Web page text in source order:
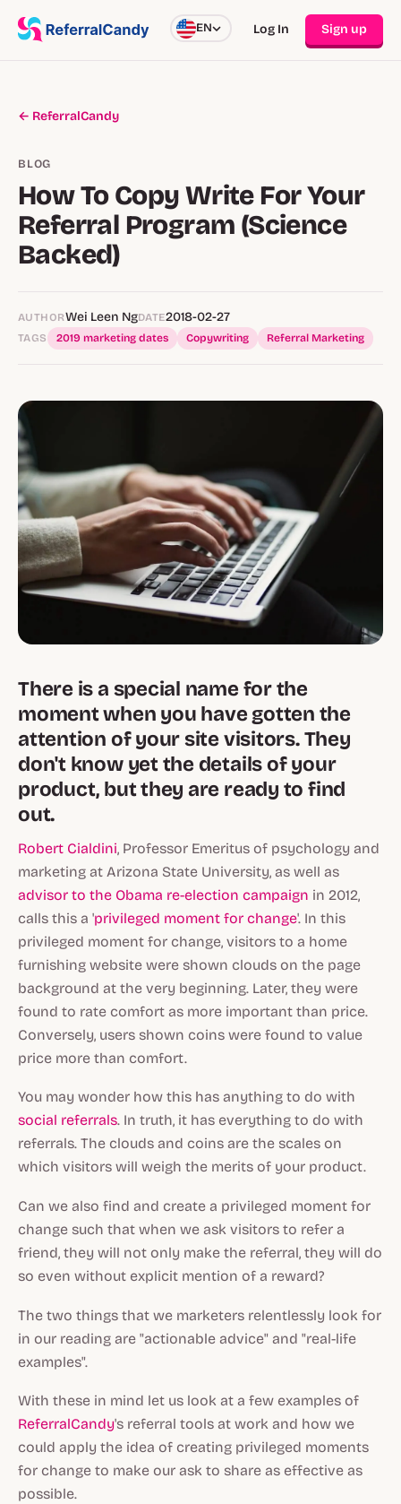
EN Log In Sign up
← ReferralCandy
BLOG
How To Copy Write For Your
Referral Program (Science
Backed)
AUTHORWei Leen NgDATE2018-02-27
TAGS 2019 marketing dates Copywriting Referral Marketing
There is a special name for the
moment when you have gotten the
attention of your site visitors. They
don't know yet the details of your
product, but they are ready to find
out.
Robert Cialdini, Professor Emeritus of psychology and
marketing at Arizona State University, as well as
advisor to the Obama re-election campaign in 2012,
calls this a 'privileged moment for change'. In this
privileged moment for change, visitors to a home
furnishing website were shown clouds on the page
background at the very beginning. Later, they were
found to rate comfort as more important than price.
Conversely, users shown coins were found to value
price more than comfort.
You may wonder how this has anything to do with
social referrals. In truth, it has everything to do with
referrals. The clouds and coins are the scales on
which visitors will weigh the merits of your product.
Can we also find and create a privileged moment for
change such that when we ask visitors to refer a
friend, they will not only make the referral, they will do
so even without explicit mention of a reward?
The two things that we marketers relentlessly look for
in our reading are "actionable advice" and "real-life
examples".
With these in mind let us look at a few examples of
ReferralCandy's referral tools at work and how we
could apply the idea of creating privileged moments
for change to make our ask to share as effective as
possible.